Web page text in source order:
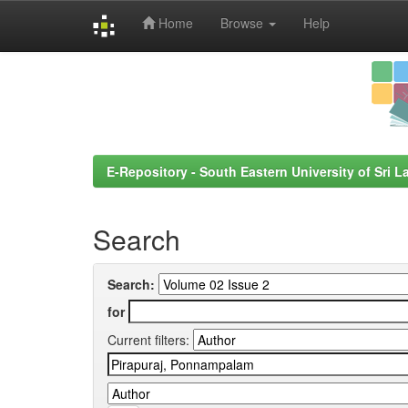
Home Browse Help
E-Repository - South Eastern University of Sri
Search
Search:
for
Current filters: